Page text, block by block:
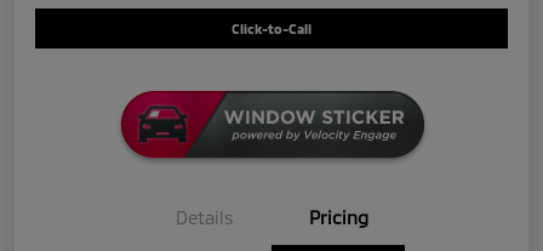
Click-to-Call
Details Pricing